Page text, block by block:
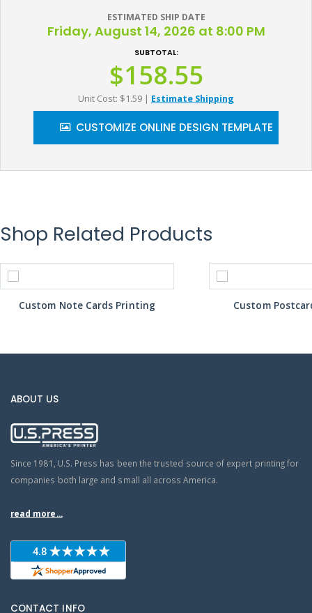
ESTIMATED SHIP DATE
Friday, August 14, 2026 at 8:00 PM
SUBTOTAL:
$158.55
Unit Cost: $1.59 | Estimate Shipping
CUSTOMIZE ONLINE DESIGN TEMPLATE
Shop Related Products
Custom Note Cards Printing Custom
ABOUT US
Since 1981, U.S. Press has been the trusted source of expert printing for
companies both large and small all across America.
read more...
CONTACT INFO